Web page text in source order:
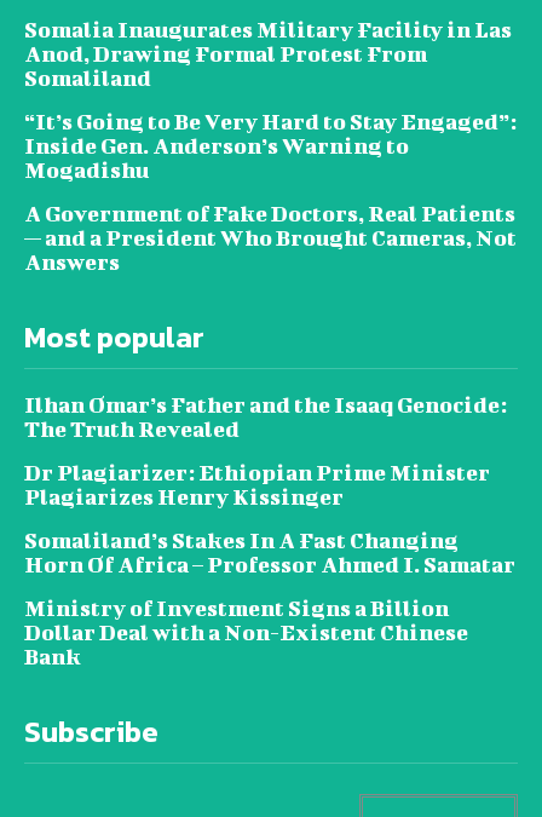
Somalia Inaugurates Military Facility in Las
Anod, Drawing Formal Protest From
Somaliland
“It’s Going to Be Very Hard to Stay Engaged”:
Inside Gen. Anderson’s Warning to
Mogadishu
A Government of Fake Doctors, Real Patients
— and a President Who Brought Cameras, Not
Answers
Most popular
Ilhan Omar’s Father and the Isaaq Genocide:
The Truth Revealed
Dr Plagiarizer: Ethiopian Prime Minister
Plagiarizes Henry Kissinger
Somaliland’s Stakes In A Fast Changing
Horn Of Africa – Professor Ahmed I. Samatar
Ministry of Investment Signs a Billion
Dollar Deal with a Non-Existent Chinese
Bank
Subscribe